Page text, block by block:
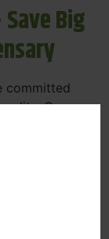
Big
committed
Our
and
Every